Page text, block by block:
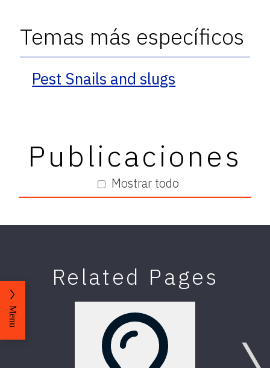
Temas más específicos
Pest Snails and slugs
Mostrar todo
Publicaciones
Related Pages
Menu